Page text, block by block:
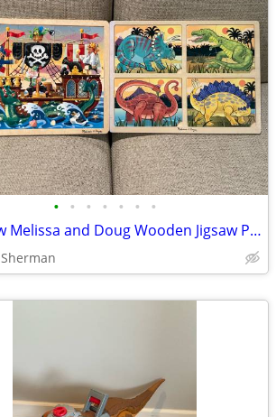
• • • • • • •
Like New Melissa and Doug Wooden Jigsaw Puzzle-Choice
Sherman